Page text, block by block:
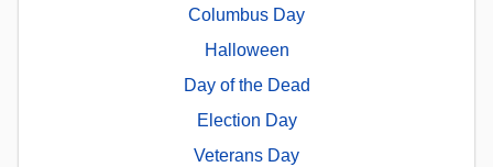
Columbus Day
Halloween
Day of the Dead
Election Day
Veterans Day